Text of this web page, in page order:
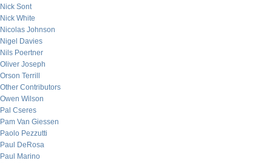
Nick Sont
Nick White
Nicolas Johnson
Nigel Davies
Nils Poertner
Oliver Joseph
Orson Terrill
Other Contributors
Owen Wilson
Pal Cseres
Pam Van Giessen
Paolo Pezzutti
Paul DeRosa
Paul Marino